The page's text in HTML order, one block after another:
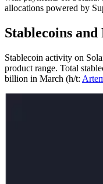
allocations powered by
Stablecoins and
Stablecoin activity on
product range. Total
billion in March (h/t: